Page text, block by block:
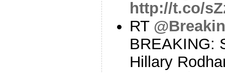
http://t.co/
RT
BREAKING:
Hillary